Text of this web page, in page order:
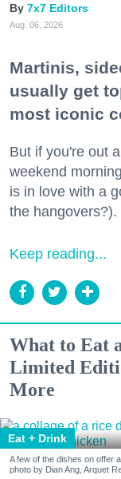
7x7 Editors
Aug. 06, 2026
Martinis,
usually get
most iconic
But if you're out
weekend
is in love with a
the hangovers?).
Keep reading...
What to Eat
Limited
More
Eat + Drink
A few of the dishes on offer
photo by Dian Ang, Arquet